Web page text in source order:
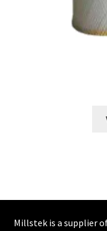
Millstek is a supplier